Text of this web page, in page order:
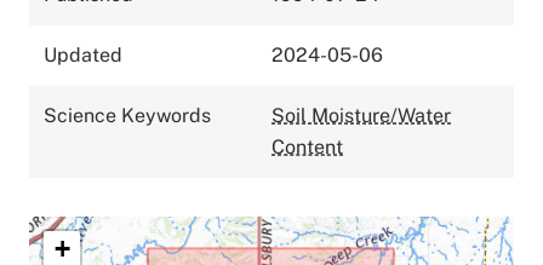
Updated 2024-05-06
Science Keywords
Soil Moisture/Water
Content
+